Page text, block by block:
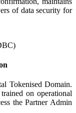
of data security for
Tokenised Domain.
on operational
the Partner Admin